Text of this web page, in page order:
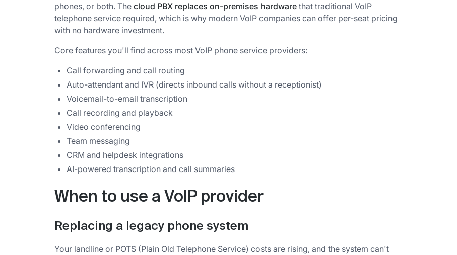
phones, or both. The cloud PBX replaces on-premises hardware that traditional VoIP
telephone service required, which is why modern VoIP companies can offer per-seat pricing
with no hardware investment.
Core features you'll find across most VoIP phone service providers:
Call forwarding and call routing
Auto-attendant and IVR (directs inbound calls without a receptionist)
Voicemail-to-email transcription
Call recording and playback
Video conferencing
Team messaging
CRM and helpdesk integrations
AI-powered transcription and call summaries
When to use a VoIP provider
Replacing a legacy phone system
Your landline or POTS (Plain Old Telephone Service) costs are rising, and the system can't